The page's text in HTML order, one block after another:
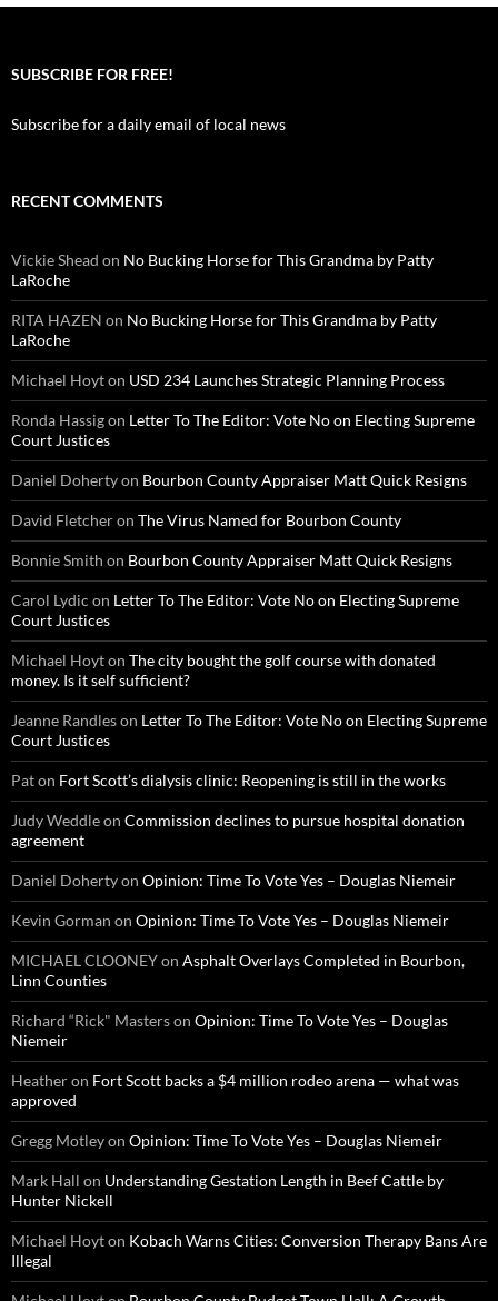
SUBSCRIBE FOR FREE!
Subscribe for a daily email of local news
RECENT COMMENTS
Vickie Shead on No Bucking Horse for This Grandma by Patty
LaRoche
RITA HAZEN on No Bucking Horse for This Grandma by Patty
LaRoche
Michael Hoyton USD 234 Launches Strategic Planning Process
Ronda Hassigon Letter To The Editor: Vote No on Electing Supreme
Court Justices
Daniel Dohertyon Bourbon County Appraiser Matt Quick Resigns
David Fletcheron The Virus Named for Bourbon County
Bonnie Smith on Bourbon County Appraiser Matt Quick Resigns
Carol Lydic on Letter To The Editor: Vote No on Electing Supreme
Court Justices
Michael Hoyton The city bought the golf course with donated
money. Is it self sufficient?
Jeanne Randleson Letter To The Editor: Vote No on Electing Supreme
Court Justices
Paton Fort Scott’s dialysis clinic: Reopening is still in the works
Judy Weddleon Commission declines to pursue hospital donation
agreement
Daniel Dohertyon Opinion: Time To Vote Yes – Douglas Niemeir
Kevin Gorman on Opinion: Time To Vote Yes – Douglas Niemeir
MICHAEL CLOONEYon Asphalt Overlays Completed in Bourbon,
Linn Counties
Richard “Rick" Masterson Opinion: Time To Vote Yes – Douglas
Niemeir
Heatheron Fort Scott backs a $4 million rodeo arena — what was
approved
Gregg Motleyon Opinion: Time To Vote Yes – Douglas Niemeir
Mark Hall on Understanding Gestation Length in Beef Cattle by
Hunter Nickell
Michael Hoyton Kobach Warns Cities: Conversion Therapy Bans Are
Illegal